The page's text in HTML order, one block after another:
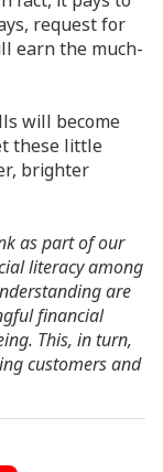
request for
earn the much-
will become
these little
brighter
as part of our
literacy among
are
financial
This, in turn,
customers and